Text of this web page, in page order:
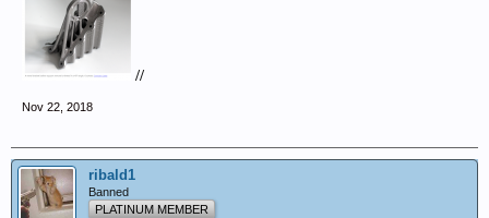
//
Nov 22, 2018
ribald1
Banned
PLATINUM MEMBER